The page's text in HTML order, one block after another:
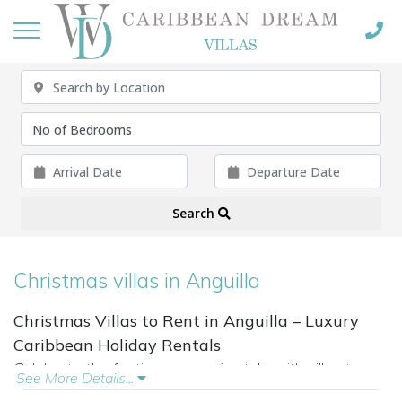
Search
Christmas villas in Anguilla
Christmas Villas to Rent in Anguilla – Luxury
Caribbean Holiday Rentals
Celebrate the festive season in style with villas to
rent for Christmas in Anguilla. From beachfront
See More Details...